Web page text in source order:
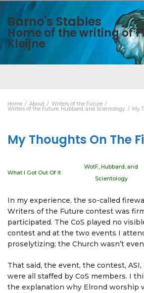
Barno's Stables
Home of the writing of
Kleijne
Home About Writers of the Future
Writers of the Future, Hubbard, and Scientology My
My Thoughts On The
What I Got Out Of It
WotF, Hubbard, and
Scientology
In my experience, the so-called
Writers of the Future contest was
participated. The CoS played no
contest and at the two events I
proselytizing; the Church wasn’t
That said, the event, the contest, ASI,
were all staffed by CoS members. I
the explanation why Elrond worship